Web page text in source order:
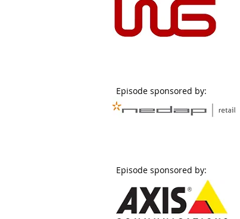
Episode sponsored by:
Episode sponsored by: